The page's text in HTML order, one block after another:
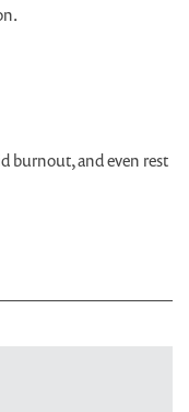
burnout, and even rest